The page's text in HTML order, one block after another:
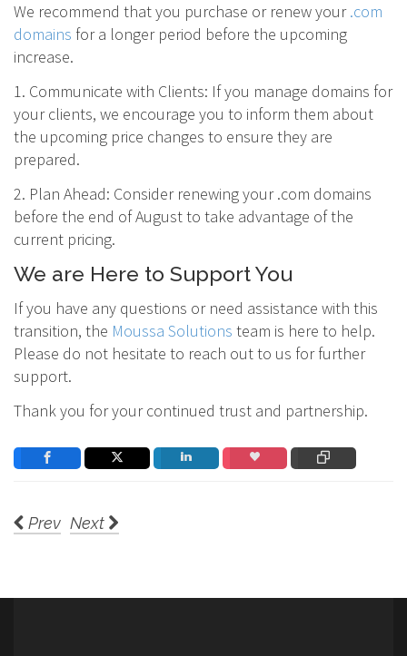
We recommend that you purchase or renew your.com
domains for a longer period before the upcoming
increase.
1. Communicate with Clients: If you manage domains for
your clients, we encourage you to inform them about
the upcoming price changes to ensure they are
prepared.
2. Plan Ahead: Consider renewing your .com domains
before the end of August to take advantage of the
current pricing.
We are Here to Support You
If you have any questions or need assistance with this
transition, the Moussa Solutions team is here to help.
Please do not hesitate to reach out to us for further
support.
Thank you for your continued trust and partnership.
Prev Next